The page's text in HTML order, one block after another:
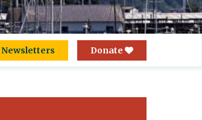
Newsletters Donate